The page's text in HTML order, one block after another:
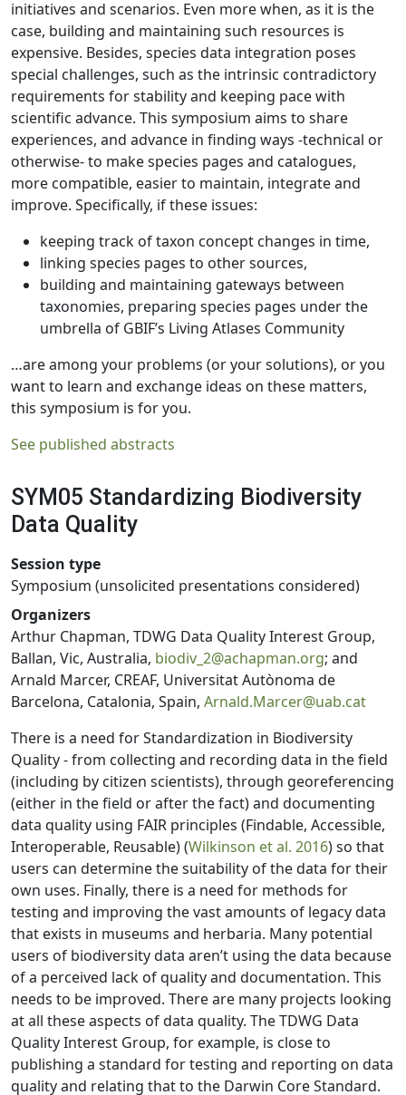
initiatives and scenarios. Even more when, as it is the
case, building and maintaining such resources is
expensive. Besides, species data integration poses
special challenges, such as the intrinsic contradictory
requirements for stability and keeping pace with
scientific advance. This symposium aims to share
experiences, and advance in finding ways -technical or
otherwise- to make species pages and catalogues,
more compatible, easier to maintain, integrate and
improve. Specifically, if these issues:
keeping track of taxon concept changes in time,
linking species pages to other sources,
building and maintaining gateways between
taxonomies, preparing species pages under the
umbrella of GBIF’s Living Atlases Community
…are among your problems (or your solutions), or you
want to learn and exchange ideas on these matters,
this symposium is for you.
See published abstracts
SYM05 Standardizing Biodiversity
Data Quality
Session type
Symposium (unsolicited presentations considered)
Organizers
Arthur Chapman, TDWG Data Quality Interest Group,
Ballan, Vic, Australia, biodiv_2@achapman.org; and
Arnald Marcer, CREAF, Universitat Autònoma de
Barcelona, Catalonia, Spain, Arnald.Marcer@uab.cat
There is a need for Standardization in Biodiversity
Quality - from collecting and recording data in the field
(including by citizen scientists), through georeferencing
(either in the field or after the fact) and documenting
data quality using FAIR principles (Findable, Accessible,
Interoperable, Reusable) (Wilkinson et al. 2016) so that
users can determine the suitability of the data for their
own uses. Finally, there is a need for methods for
testing and improving the vast amounts of legacy data
that exists in museums and herbaria. Many potential
users of biodiversity data aren’t using the data because
of a perceived lack of quality and documentation. This
needs to be improved. There are many projects looking
at all these aspects of data quality. The TDWG Data
Quality Interest Group, for example, is close to
publishing a standard for testing and reporting on data
quality and relating that to the Darwin Core Standard.